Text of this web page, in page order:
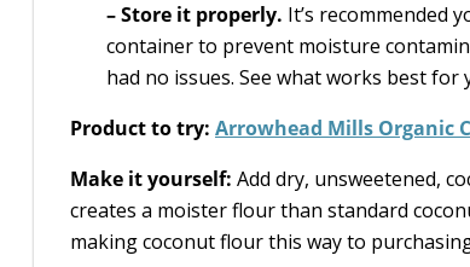
–Store it properly. It’s recommended
container to prevent moisture
had no issues. See what works best
Product to try: Arrowhead Mills Organic
Make it yourself: Add dry, unsweetened,
creates a moister flour than standard
making coconut flour this way to